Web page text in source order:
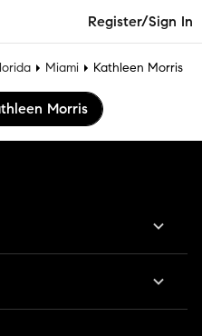
Register/Sign In
Miami Kathleen Morris
Morris